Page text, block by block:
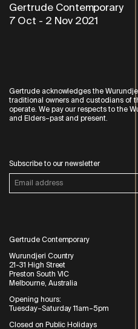
Gertrude Contemporary
7 Oct - 2 Nov 2021
Gertrude acknowledges the
traditional owners and custodians of
operate. We pay our respects to the
and Elders–past and present.
Subscribe to our newsletter
Gertrude Contemporary
Wurundjeri Country
21-31 High Street
Preston South VIC
Melbourne, Australia
Opening hours:
Tuesday–Saturday 11am–5pm
Closed on Public Holidays